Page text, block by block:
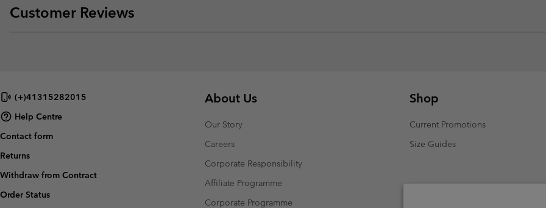
Customer Reviews
(+)41315282015
Help Centre
Contact form
Returns
Withdraw from Contract
Order Status
About Us
Our Story
Careers
Corporate Responsibility
Affiliate Programme
Corporate Programme
Shop
Current Promotions
Size Guides